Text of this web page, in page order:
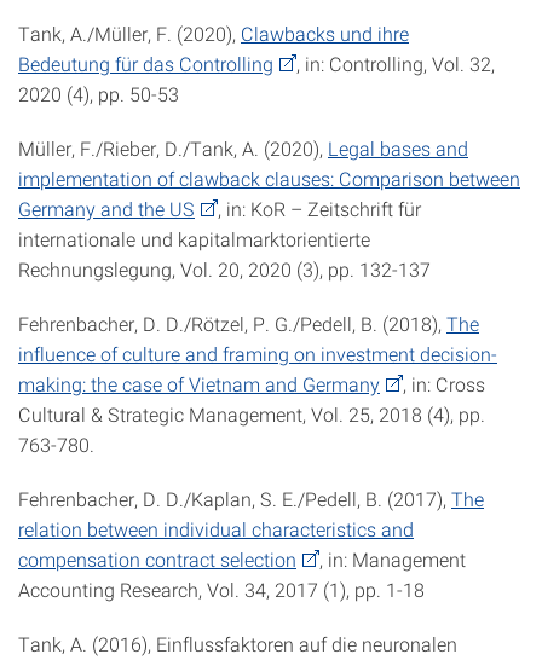
Tank, A./Müller, F. (2020), Clawbacks und ihre
Bedeutung für das Controlling
, in: Controlling, Vol. 32,
2020 (4), pp. 50-53
Müller, F./Rieber, D./Tank, A. (2020), Legal bases and
implementation of clawback clauses: Comparison between
Germany and the US
, in: KoR – Zeitschrift für
internationale und kapitalmarktorientierte
Rechnungslegung, Vol. 20, 2020 (3), pp. 132-137
Fehrenbacher, D. D./Rötzel, P. G./Pedell, B. (2018), The
influence of culture and framing on investment decision-
making: the case of Vietnam and Germany
, in: Cross
Cultural & Strategic Management, Vol. 25, 2018 (4), pp.
763-780.
Fehrenbacher, D. D./Kaplan, S. E./Pedell, B. (2017), The
relation between individual characteristics and
compensation contract selection
, in: Management
Accounting Research, Vol. 34, 2017 (1), pp. 1-18
Tank, A. (2016), Einflussfaktoren auf die neuronalen